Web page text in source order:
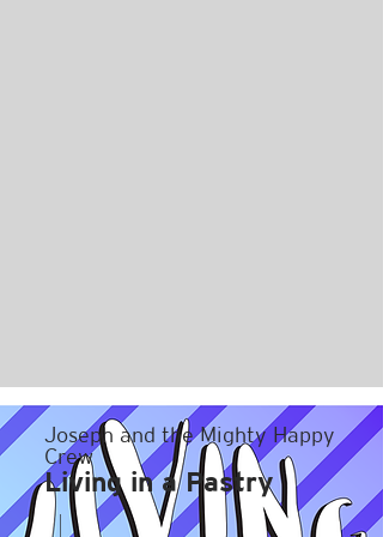
Joseph and the Mighty Happy
Crew
Living in a Pastry